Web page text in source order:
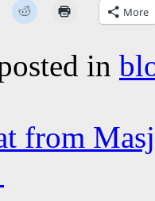
More
in
from